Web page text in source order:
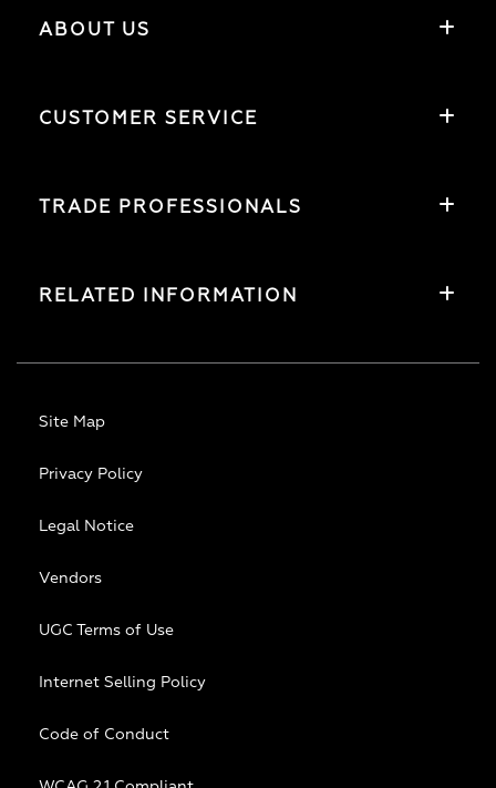
ABOUT US
CUSTOMER SERVICE
TRADE PROFESSIONALS
RELATED INFORMATION
Site Map
Privacy Policy
Legal Notice
Vendors
UGC Terms of Use
Internet Selling Policy
Code of Conduct